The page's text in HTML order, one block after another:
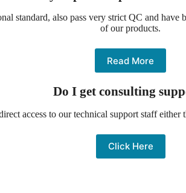
standard, also pass very strict QC and
of our products.
Read More
Do I get consulting
access to our technical support staff
Click Here